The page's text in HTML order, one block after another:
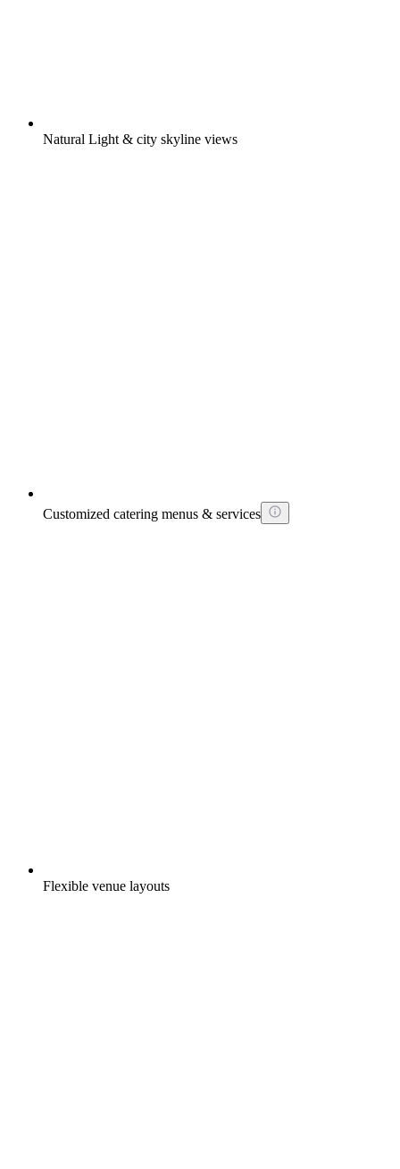
Natural Light & city skyline views
Customized catering menus & services
Flexible venue layouts